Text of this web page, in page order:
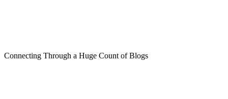
Connecting Through a Huge Count of Blogs